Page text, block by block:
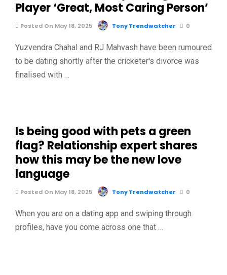
Player ‘Great, Most Caring Person’
Posted On May 18, 2025 Tony Trendwatcher 0
Yuzvendra Chahal and RJ Mahvash have been rumoured
to be dating shortly after the cricketer's divorce was
finalised with …
Is being good with pets a green
flag? Relationship expert shares
how this may be the new love
language
Posted On May 18, 2025 Tony Trendwatcher 0
When you are on a dating app and swiping through
profiles, have you come across one that …